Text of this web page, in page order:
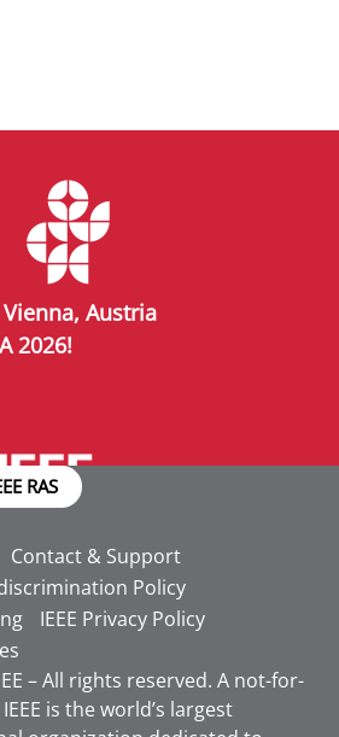
Austria
2026!
RAS
Contact & Support
Policy
IEEE Privacy Policy
– All rights reserved. A not-for-
is the world’s largest